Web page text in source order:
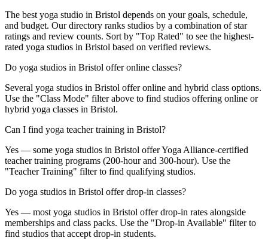
The best yoga studio in Bristol depends on your goals, schedule,
and budget. Our directory ranks studios by a combination of star
ratings and review counts. Sort by "Top Rated" to see the highest-
rated yoga studios in Bristol based on verified reviews.
Do yoga studios in Bristol offer online classes?
Several yoga studios in Bristol offer online and hybrid class options.
Use the "Class Mode" filter above to find studios offering online or
hybrid yoga classes in Bristol.
Can I find yoga teacher training in Bristol?
Yes — some yoga studios in Bristol offer Yoga Alliance-certified
teacher training programs (200-hour and 300-hour). Use the
"Teacher Training" filter to find qualifying studios.
Do yoga studios in Bristol offer drop-in classes?
Yes — most yoga studios in Bristol offer drop-in rates alongside
memberships and class packs. Use the "Drop-in Available" filter to
find studios that accept drop-in students.